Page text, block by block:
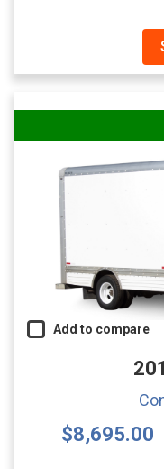
Add to compare
$8,695.00